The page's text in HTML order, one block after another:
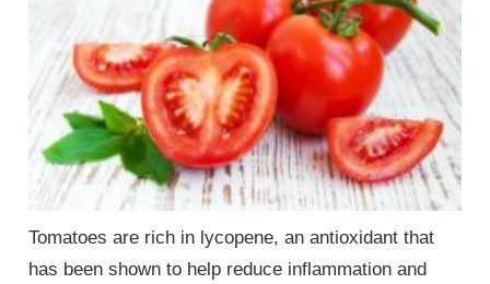
Tomatoes are rich in lycopene, an antioxidant that
has been shown to help reduce inflammation and